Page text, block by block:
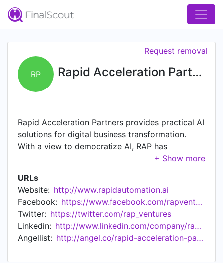
RP Rapid Acceleration Partners
Request removal
Rapid Acceleration Partners provides practical AI
solutions for digital business transformation.
With a view to democratize AI, RAP has
developed products RAPFlow - an AI
intelligence solutions, and RAPBot - our RPA
solution for end-to-end automation.
URLs
Website: http://www.rapidautomation.ai
Facebook:
https://www.facebook.com/rapventures/
Twitter: https://twitter.com/rap_ventures
Linkedin:
http://www.linkedin.com/company/rapid-acceleration-partners
Angellist:
http://angel.co/rapid-acceleration-partners